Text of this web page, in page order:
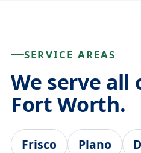
SERVICE AREAS
We serve all
Fort Worth.
Frisco Plano